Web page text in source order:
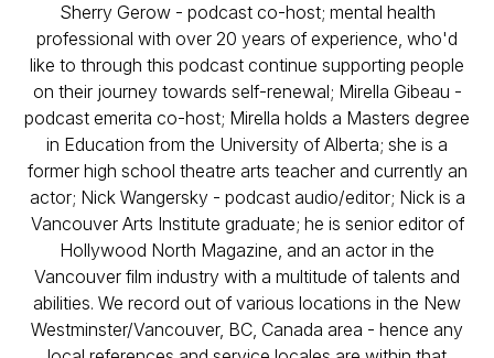
Sherry Gerow - podcast co-host; mental health
professional with over 20 years of experience, who'd
like to through this podcast continue supporting people
on their journey towards self-renewal; Mirella Gibeau -
podcast emerita co-host; Mirella holds a Masters degree
in Education from the University of Alberta; she is a
former high school theatre arts teacher and currently an
actor; Nick Wangersky - podcast audio/editor; Nick is a
Vancouver Arts Institute graduate; he is senior editor of
Hollywood North Magazine, and an actor in the
Vancouver film industry with a multitude of talents and
abilities. We record out of various locations in the New
Westminster/Vancouver, BC, Canada area - hence any